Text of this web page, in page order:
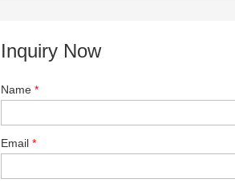
Inquiry Now
Name *
Email *